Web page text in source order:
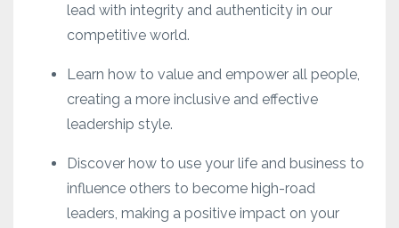
lead with integrity and authenticity in our
competitive world.
Learn how to value and empower all people,
creating a more inclusive and effective
leadership style.
Discover how to use your life and business to
influence others to become high-road
leaders, making a positive impact on your